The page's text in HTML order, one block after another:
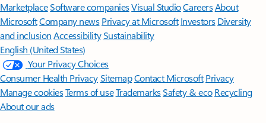
MarketplaceSoftware companiesVisual StudioCareersAbout
MicrosoftCompany news Privacy at Microsoft Investors Diversity
and inclusion AccessibilitySustainability
English (United States)
Your Privacy Choices
Consumer Health PrivacySitemapContact Microsoft Privacy
Manage cookiesTerms of useTrademarksSafety & eco Recycling
About our ads